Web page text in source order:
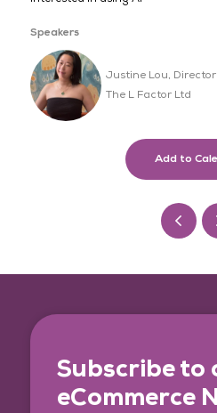
Speakers
Justine Lou,
The L Factor Ltd
Add to
Subscribe to
eCommerce